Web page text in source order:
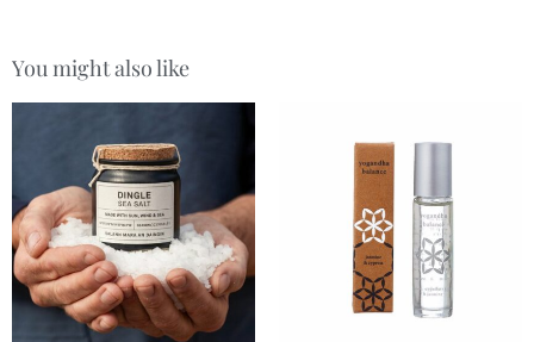
You might also like